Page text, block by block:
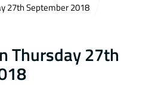
27th September 2018
Thursday 27th